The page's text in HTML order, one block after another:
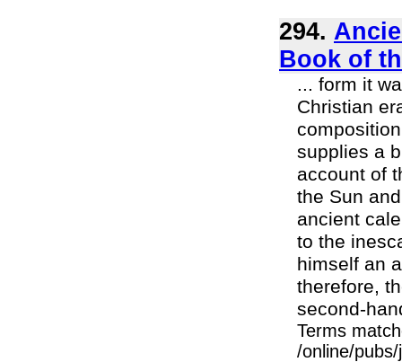
294.
Book of
... form it
Christian
supplies a
account of
the Sun
ancient
to the
himself an
therefore,
second-
Terms
/online/